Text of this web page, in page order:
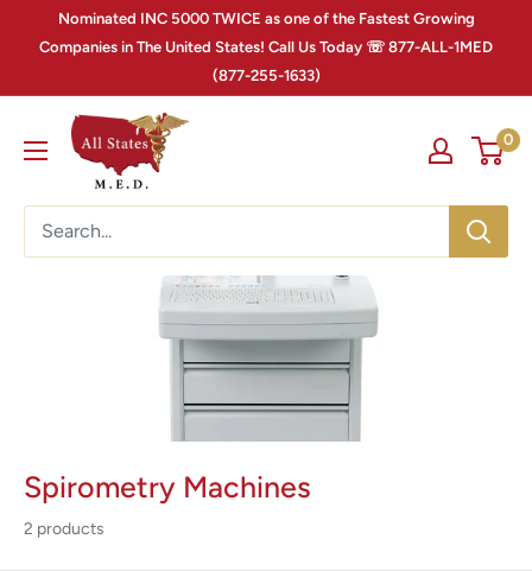
Nominated INC 5000 TWICE as one of the Fastest Growing
Companies in The United States! Call Us Today ☏ 877-ALL-1MED
(877-255-1633)
0
Spirometry Machines
2 products